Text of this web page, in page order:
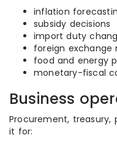
inflation
subsidy decisions
import duty
foreign exchange
food and energy
monetary-fiscal
Business
Procurement,
it for: